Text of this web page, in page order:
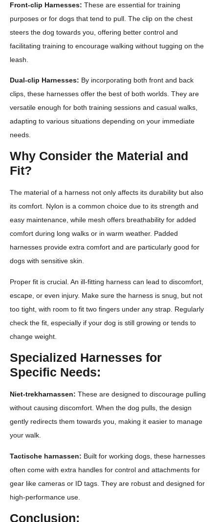
Front-clip Harnesses: These are essential for training
purposes or for dogs that tend to pull. The clip on the chest
steers the dog towards you, offering better control and
facilitating training to encourage walking without tugging on the
leash.
Dual-clip Harnesses: By incorporating both front and back
clips, these harnesses offer the best of both worlds. They are
versatile enough for both training sessions and casual walks,
adapting to various situations depending on your immediate
needs.
Why Consider the Material and
Fit?
The material of a harness not only affects its durability but also
its comfort. Nylon is a common choice due to its strength and
easy maintenance, while mesh offers breathability for added
comfort during long walks or in warm weather. Padded
harnesses provide extra comfort and are particularly good for
dogs with sensitive skin.
Proper fit is crucial. An ill-fitting harness can lead to discomfort,
escape, or even injury. Make sure the harness is snug, but not
too tight, with room to fit two fingers under any strap. Regularly
check the fit, especially if your dog is still growing or tends to
change weight.
Specialized Harnesses for
Specific Needs:
Niet-trekharnassen: These are designed to discourage pulling
without causing discomfort. When the dog pulls, the design
gently redirects them towards you, making it easier to manage
your walk.
Tactische harnassen: Built for working dogs, these harnesses
often come with extra handles for control and attachments for
gear like cameras or ID tags. They are robust and designed for
high-performance use.
Conclusion: